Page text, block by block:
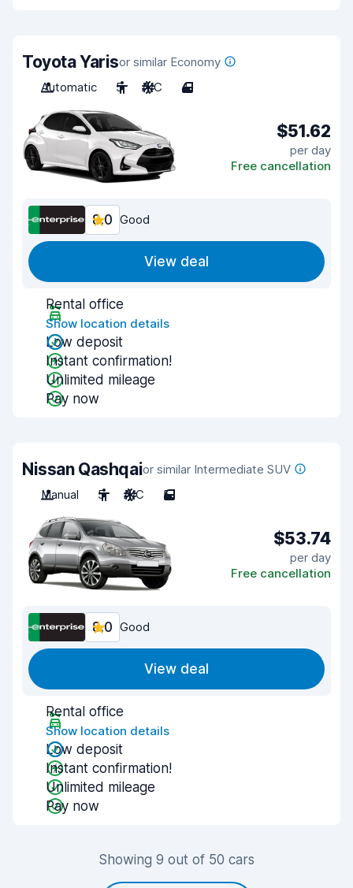
Toyota Yarisor similar Economy
Automatic
5 A/C 4
$51.62
per day
Free cancellation
8.0 Good
View deal
Rental office
Show location details
Low deposit
Instant confirmation!
Unlimited mileage
Pay now
Nissan Qashqaior similar Intermediate SUV
Manual
5 A/C 5
$53.74
per day
Free cancellation
8.0 Good
View deal
Rental office
Show location details
Low deposit
Instant confirmation!
Unlimited mileage
Pay now
Showing 9 out of 50 cars